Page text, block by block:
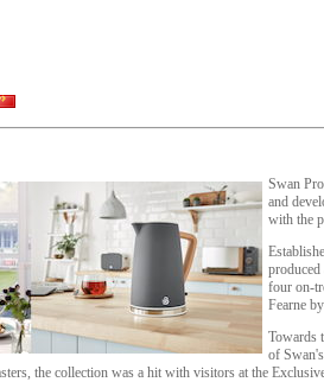
Swan
and
with the
four on-
Fearne
Towards
of
the collection was a hit with visitors at the